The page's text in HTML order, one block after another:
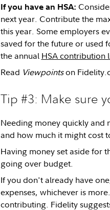
If you have an HSA:
next year. Contribute the
this year. Some employers
saved for the future or used
the annual HSA contribution
Read Viewpointson
Tip #3: Make sure
Needing money quickly and
and how much it might cost
Having money set aside for
going over budget.
If you don't already have
expenses, whichever is
contributing. Fidelity